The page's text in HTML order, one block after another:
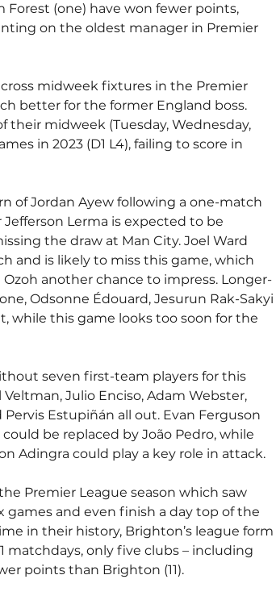
(one) have won fewer points,
on the oldest manager in Premier
midweek fixtures in the Premier
better for the former England boss.
their midweek (Tuesday, Wednesday,
in 2023 (D1 L4), failing to score in
of Jordan Ayew following a one-match
Lerma is expected to be
the draw at Man City. Joel Ward
and is likely to miss this game, which
another chance to impress. Longer-
Odsonne Édouard, Jesurun Rak-Sakyi
while this game looks too soon for the
seven first-team players for this
Julio Enciso, Adam Webster,
Estupiñán all out. Evan Ferguson
be replaced by João Pedro, while
Adingra could play a key role in attack.
Premier League season which saw
and even finish a day top of the
in their history, Brighton’s league form
matchdays, only five clubs – including
points than Brighton (11).